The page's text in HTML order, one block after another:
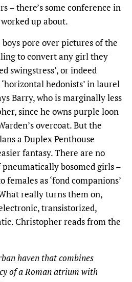
– there’s some conference in
up about.
pore over pictures of the
to convert any girl they
swingstress’, or indeed
hedonists’ in laurel
Barry, who is marginally less
since he owns purple loon
overcoat. But the
a Duplex Penthouse
fantasy. There are no
bosomed girls –
as ‘fond companions’
really turns them on,
transistorized,
Christopher reads from the
haven that combines
of a Roman atrium with